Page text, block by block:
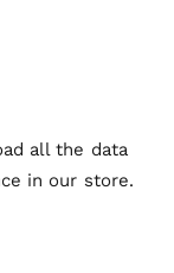
all the data
in our store.